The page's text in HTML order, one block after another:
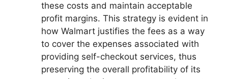
these costs and maintain acceptable
profit margins. This strategy is evident in
how Walmart justifies the fees as a way
to cover the expenses associated with
providing self-checkout services, thus
preserving the overall profitability of its